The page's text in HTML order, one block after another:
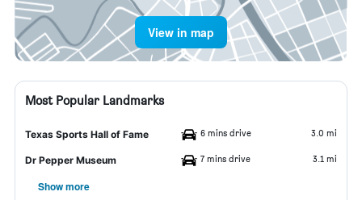
View in map
Most Popular Landmarks
Texas Sports Hall of Fame 6 mins drive 3.0 mi
Dr Pepper Museum 7 mins drive 3.1 mi
Show more